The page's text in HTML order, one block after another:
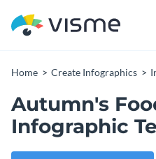
Home Create Infographics
Autumn's
Infographic